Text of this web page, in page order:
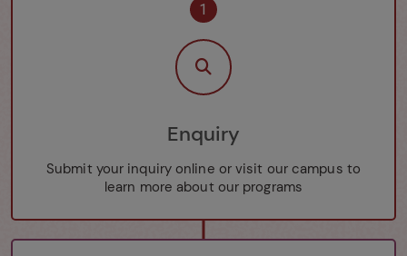
1
Enquiry
Submit your inquiry online or visit our campus to
learn more about our programs